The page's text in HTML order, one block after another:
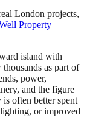
London projects,
Property
island with
as part of
power,
and the figure
often better spent
or improved